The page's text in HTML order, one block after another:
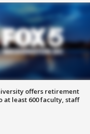
offers retirement
at least 600 faculty, staff